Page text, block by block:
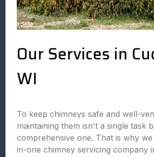
Our Services in
WI
To keep chimneys safe and well-
maintaining them isn't a single task
comprehensive one. That is why
in-one chimney servicing company